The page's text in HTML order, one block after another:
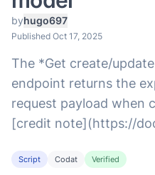
byhugo697
Published Oct 17, 2025
The *Get create/
endpoint returns the
request payload when
[credit note](https://
Script Codat Verified